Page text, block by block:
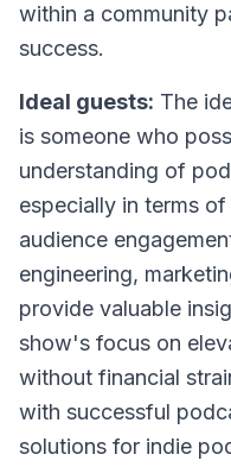
within a community
success.
Ideal guests: The
is someone who
understanding of
especially in terms
audience
engineering,
provide valuable
show's focus on
without financial
with successful
solutions for indie